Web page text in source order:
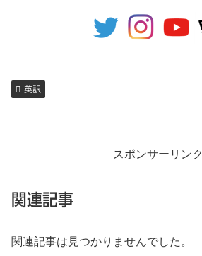
英訳
スポンサーリンク
関連記事
関連記事は見つかりませんでした。